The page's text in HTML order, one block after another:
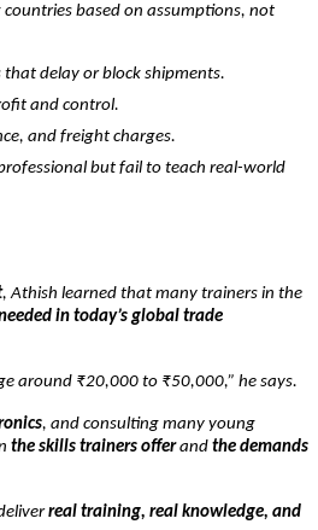
countries based on assumptions, not
that delay or block shipments.
and control.
and freight charges.
but fail to teach real-world
, Athish learned that many trainers in the
in today’s global trade
around ₹20,000 to ₹50,000,” he says.
, and consulting many young
the skills trainers offerand the demands
real training, real knowledge, and